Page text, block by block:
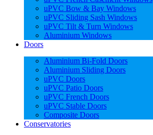
uPVC Bow & Bay Windows
uPVC Sliding Sash Windows
uPVC Tilt & Turn Windows
Aluminium Windows
Doors
Aluminium Bi-Fold Doors
Aluminium Sliding Doors
uPVC Doors
uPVC Patio Doors
uPVC French Doors
uPVC Stable Doors
Composite Doors
Conservatories